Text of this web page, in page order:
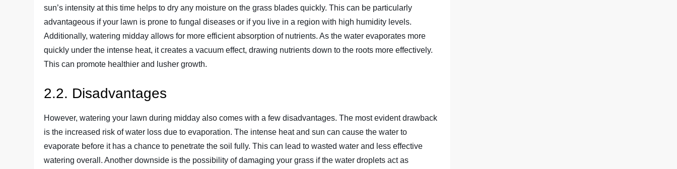
sun’s intensity at this time helps to dry any moisture on the grass blades quickly. This can be particularly
advantageous if your lawn is prone to fungal diseases or if you live in a region with high humidity levels.
Additionally, watering midday allows for more efficient absorption of nutrients. As the water evaporates more
quickly under the intense heat, it creates a vacuum effect, drawing nutrients down to the roots more effectively.
This can promote healthier and lusher growth.
2.2. Disadvantages
However, watering your lawn during midday also comes with a few disadvantages. The most evident drawback
is the increased risk of water loss due to evaporation. The intense heat and sun can cause the water to
evaporate before it has a chance to penetrate the soil fully. This can lead to wasted water and less effective
watering overall. Another downside is the possibility of damaging your grass if the water droplets act as